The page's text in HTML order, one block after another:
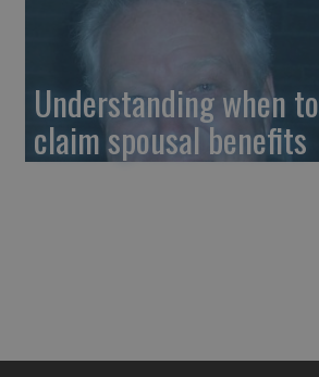
Understanding when to
claim spousal benefits